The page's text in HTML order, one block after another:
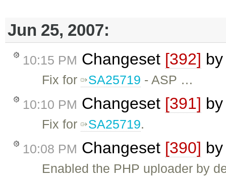
Jun 25, 2007:
10:15 PM Changeset [392]
Fix for SA25719 - ASP …
10:10 PM Changeset [391]
Fix for SA25719.
10:08 PM Changeset [390]
Enabled the PHP uploader by